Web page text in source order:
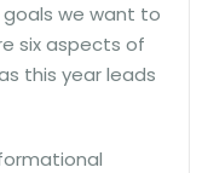
we want to
six aspects of
this year leads